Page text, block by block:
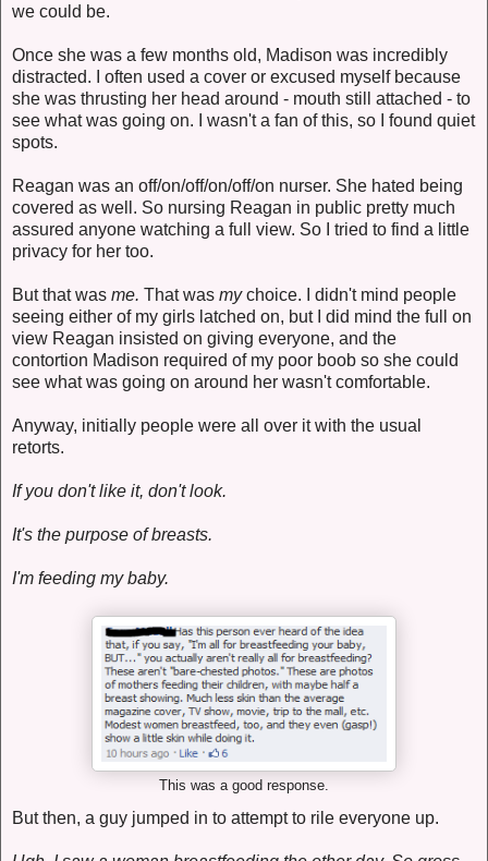
we could be.
Once she was a few months old, Madison was incredibly
distracted. I often used a cover or excused myself because
she was thrusting her head around - mouth still attached - to
see what was going on. I wasn't a fan of this, so I found quiet
spots.
Reagan was an off/on/off/on/off/on nurser. She hated being
covered as well. So nursing Reagan in public pretty much
assured anyone watching a full view. So I tried to find a little
privacy for her too.
But that was me. That was mychoice. I didn't mind people
seeing either of my girls latched on, but I did mind the full on
view Reagan insisted on giving everyone, and the
contortion Madison required of my poor boob so she could
see what was going on around her wasn't comfortable.
Anyway, initially people were all over it with the usual
retorts.
If you don't like it, don't look.
It's the purpose of breasts.
I'm feeding my baby.
This was a good response.
But then, a guy jumped in to attempt to rile everyone up.